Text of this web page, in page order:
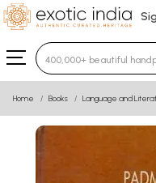
Type 3 or more
Home Books Language and